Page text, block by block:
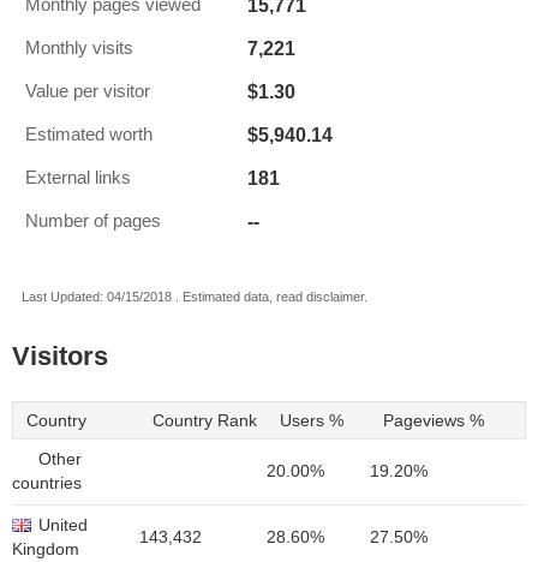
Monthly pages viewed 15,771
Monthly visits 7,221
Value per visitor $1.30
Estimated worth $5,940.14
External links 181
Number of pages --
Last Updated: 04/15/2018 . Estimated data, read disclaimer.
Visitors
Country Country Rank Users % Pageviews %
Other
countries
20.00% 19.20%
United
Kingdom
143,432 28.60% 27.50%